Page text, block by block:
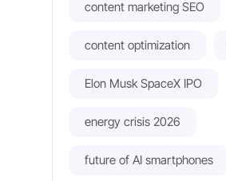
content marketing SEO
content optimization
Elon Musk SpaceX IPO
energy crisis 2026
future of AI smartphones